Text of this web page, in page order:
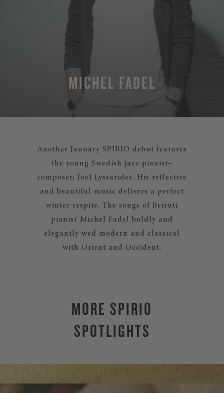
MICHEL FADEL
Another January SPIRIO debut features
the young Swedish jazz pianist–
composer, Joel Lyssarides. His reflective
and beautiful music delivers a perfect
winter respite. The songs of Beiruti
pianist Michel Fadel boldly and
elegantly wed modern and classical
with Orient and Occident.
MORE SPIRIO
SPOTLIGHTS